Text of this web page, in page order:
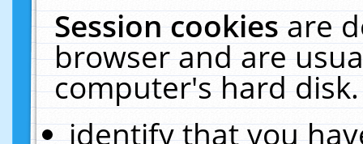
Session cookiesare
browser and are
computer's hard
identify that you